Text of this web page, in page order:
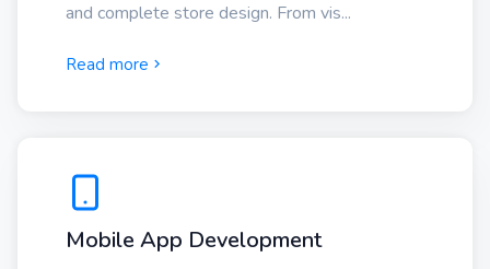
and complete store design. From vis...
Read more
Mobile App Development